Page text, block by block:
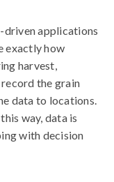
driven applications
exactly how
harvest,
the grain
data to locations.
way, data is
with decision